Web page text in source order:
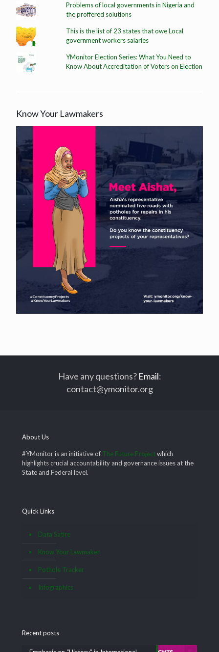
Problems of local governments in Nigeria and
the proffered solutions
This is the list of 23 states that owe Local
government workers salaries
YMonitor Election Series: What You Need to
Know About Accreditation of Voters on Election
Know Your Lawmakers
Have any questions? Email:
contact@ymonitor.org
About Us
#YMonitor is an initiative of The Future Projectwhich
highlights crucial accountability and governance issues at the
State and Federal level.
Quick Links
Data Satire
Know Your Lawmaker
Pothole Tracker
Infographics
Recent posts